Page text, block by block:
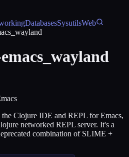
DatabasesSysutilsWeb
Clojure IDE and REPL for Emacs,
networked REPL server. It's a
combination of SLIME +